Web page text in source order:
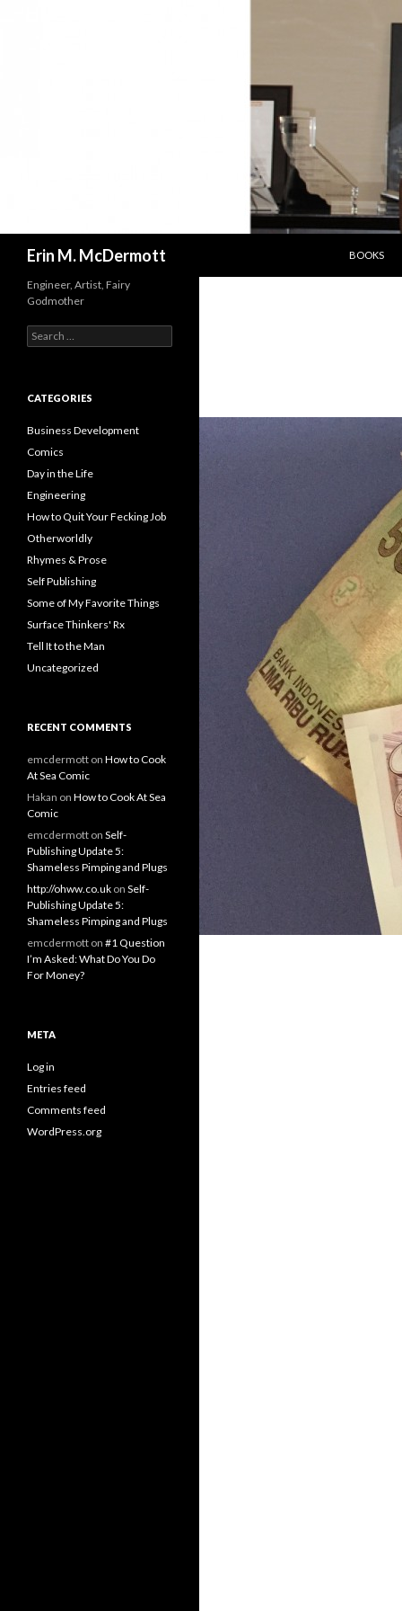
Erin M. McDermott
BOOKS
Engineer, Artist, Fairy
Godmother
Search
for:
CATEGORIES
Business Development
Comics
Day in the Life
Engineering
How to Quit Your Fecking Job
Otherworldly
Rhymes & Prose
Self Publishing
Some of My Favorite Things
Surface Thinkers' Rx
Tell It to the Man
Uncategorized
RECENT COMMENTS
emcdermott on How to Cook
At Sea Comic
Hakan on How to Cook At Sea
Comic
emcdermott on Self-
Publishing Update 5:
Shameless Pimping and Plugs
http://ohww.co.uk on Self-
Publishing Update 5:
Shameless Pimping and Plugs
emcdermott on #1 Question
I’m Asked: What Do You Do
For Money?
META
Log in
Entries feed
Comments feed
WordPress.org